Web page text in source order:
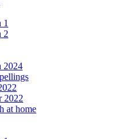
1
2
2024
2022
at home